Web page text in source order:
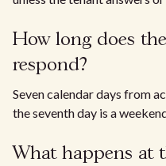
How long does
respond?
Seven calendar days from
the seventh day is a
What happens at